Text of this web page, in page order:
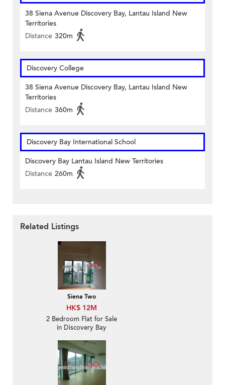
38 Siena Avenue Discovery Bay, Lantau Island New
Territories
Distance 320m
Discovery College
38 Siena Avenue Discovery Bay, Lantau Island New
Territories
Distance 360m
Discovery Bay International School
Discovery Bay Lantau Island New Territories
Distance 260m
Related Listings
Siena Two
HK$ 12M
2 Bedroom Flat for Sale
in Discovery Bay